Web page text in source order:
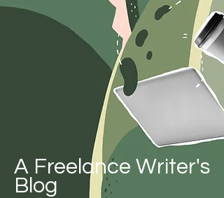
A Freelance Writer's
Blog